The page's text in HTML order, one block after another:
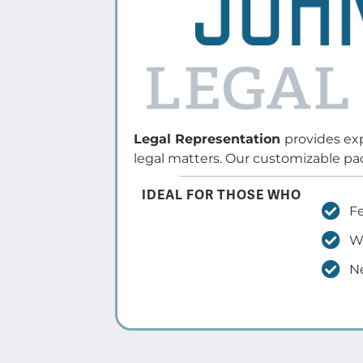
Feel overwhelmed or uncertain
about the legal process
Want a strong advocate to
protect their rights and interests
guidance for the best outcome
Learn More